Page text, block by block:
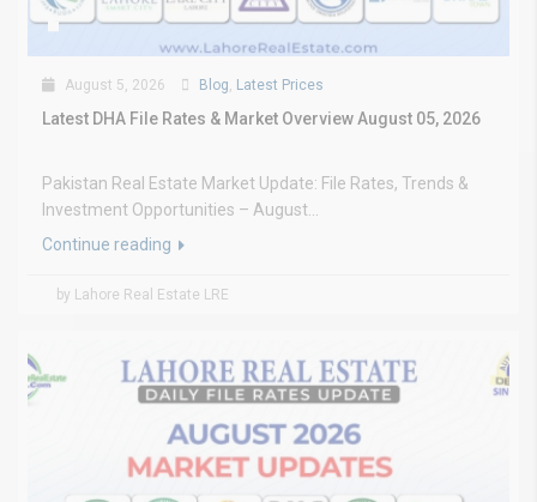
August 5, 2026 Blog, Latest Prices
Latest DHA File Rates & Market Overview August 05, 2026
Pakistan Real Estate Market Update: File Rates, Trends &
Investment Opportunities – August...
Continue reading
by Lahore Real Estate LRE